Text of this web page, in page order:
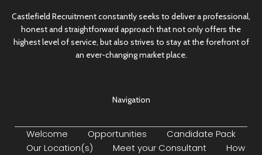
Castlefield Recruitment constantly seeks to deliver a professional,
honest and straightforward approach that not only offers the
highest level of service, but also strives to stay at the forefront of
an ever-changing market place.
Navigation
Welcome Opportunities
Candidate Pack
Our Location(s)
Meet your Consultant
How